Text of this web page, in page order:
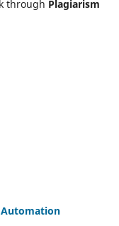
through Plagiarism